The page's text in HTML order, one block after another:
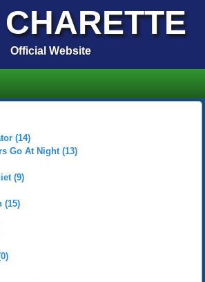
Official Website
(14)
Go At Night (13)
(9)
(15)